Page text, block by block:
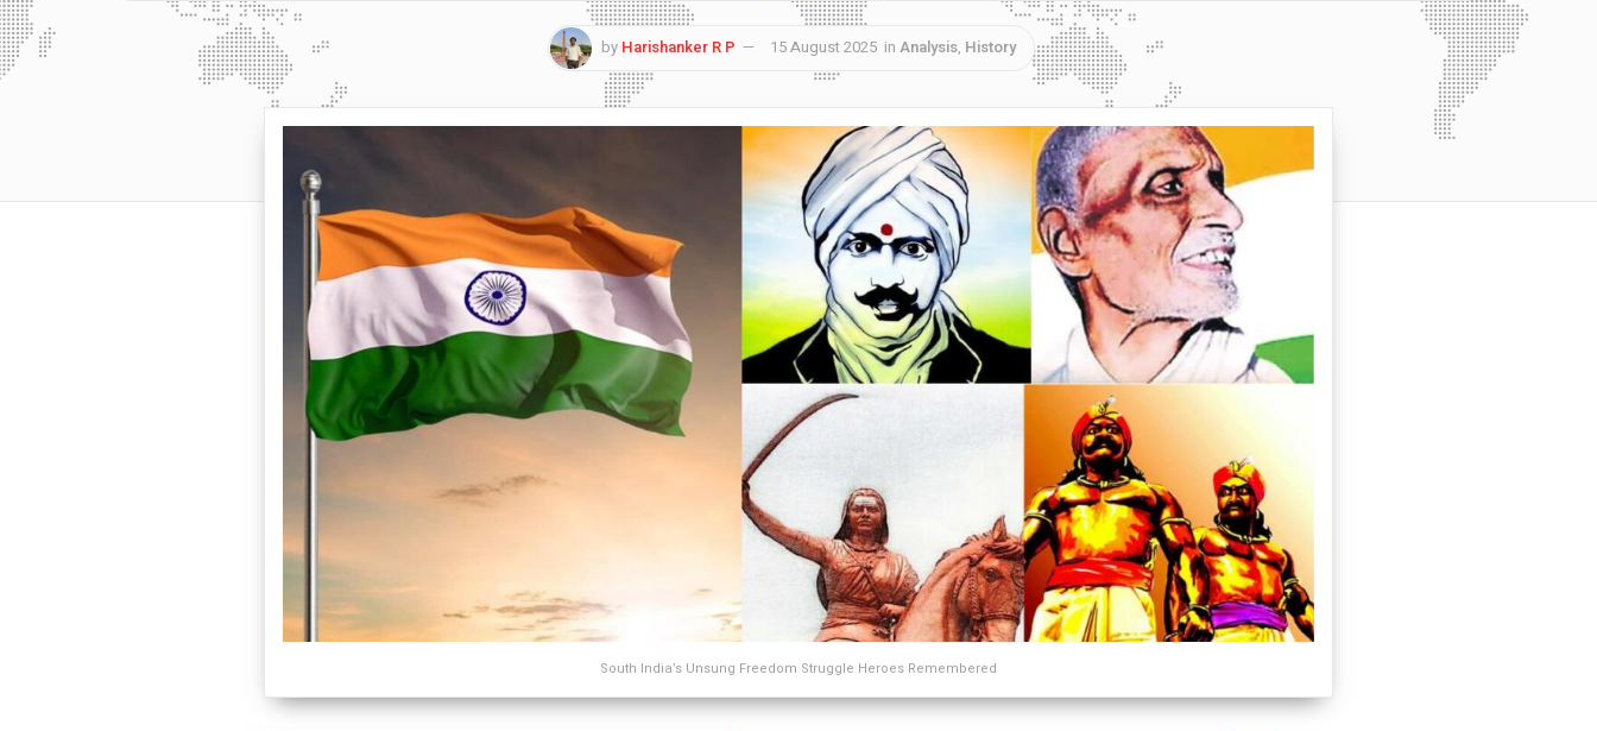
by Harishanker R P 15 August 2025 in Analysis, History
South India’s Unsung Freedom Struggle Heroes Remembered